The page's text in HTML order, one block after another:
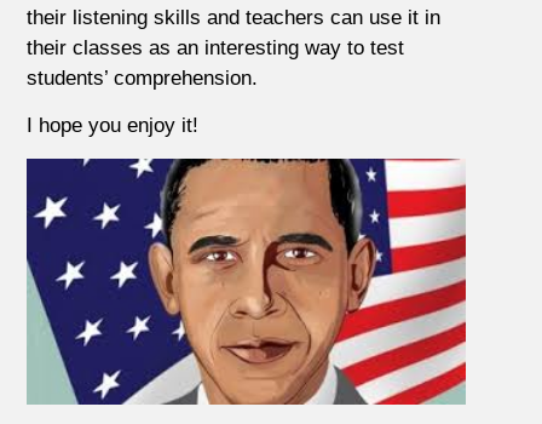
their listening skills and teachers can use it in
their classes as an interesting way to test
students’ comprehension.
I hope you enjoy it!